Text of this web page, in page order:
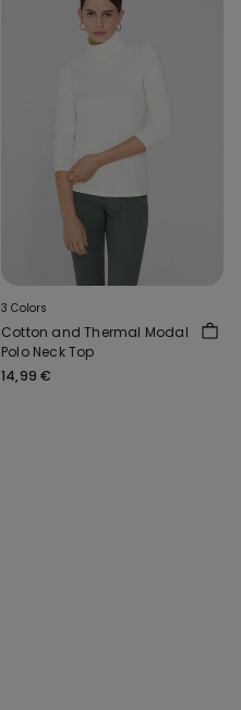
3 Colors
Cotton and Thermal Modal
Polo Neck Top
14,99 €